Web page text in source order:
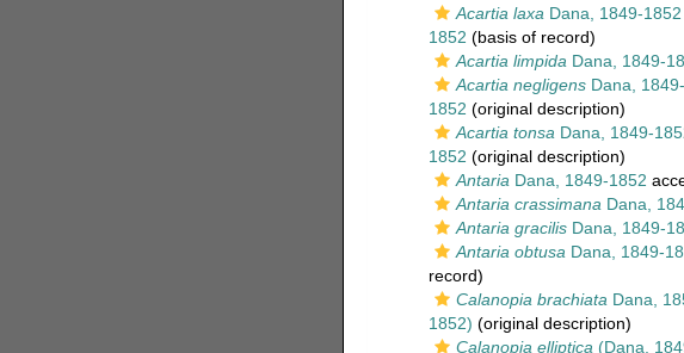
Acartia laxa Dana, 1849-1852
1852 (basis of record)
Acartia limpida Dana, 1849-
Acartia negligensDana,
1852 (original description)
Acartia tonsa Dana, 1849-
1852 (original description)
Antaria Dana, 1849-1852
Antaria crassimana Dana,
Antaria gracilisDana, 1849-
Antaria obtusa Dana, 1849-
record)
Calanopia brachiata Dana,
1852) (original description)
Calanopia elliptica (Dana,